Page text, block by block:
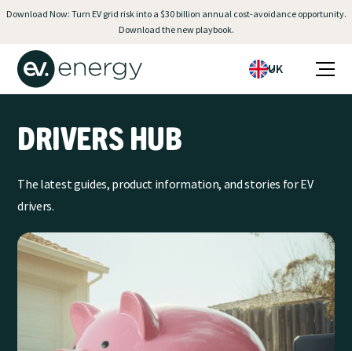
Download Now: Turn EV grid risk into a $30 billion annual cost-avoidance opportunity.
Download the new playbook.
UK
DRIVERS HUB
The latest guides, product information, and stories for EV
drivers.